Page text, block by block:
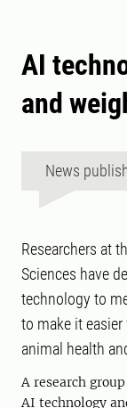
AI
and
News
Researchers at
Sciences have
technology to
to make it
animal health
A research
AI technology